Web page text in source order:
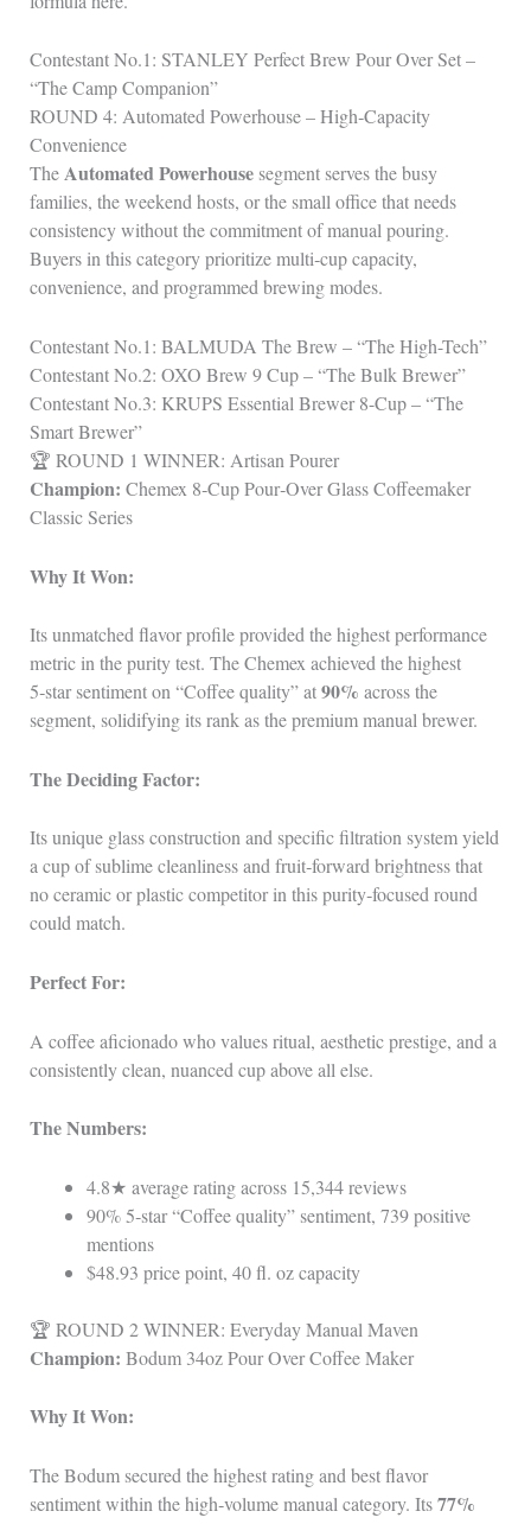
Contestant No.1: STANLEY Perfect Brew Pour Over Set –
“The Camp Companion”
ROUND 4: Automated Powerhouse – High‑Capacity
Convenience
TheAutomated Powerhousesegment serves the busy
families, the weekend hosts, or the small office that needs
consistency without the commitment of manual pouring.
Buyers in this category prioritize multi‑cup capacity,
convenience, and programmed brewing modes.
Contestant No.1: BALMUDA The Brew – “The High-Tech”
Contestant No.2: OXO Brew 9 Cup – “The Bulk Brewer”
Contestant No.3: KRUPS Essential Brewer 8-Cup – “The
Smart Brewer”
🏆 ROUND 1 WINNER: Artisan Pourer
Champion: Chemex 8‑Cup Pour‑Over Glass Coffeemaker
Classic Series
Why It Won:
Its unmatched flavor profile provided the highest performance
metric in the purity test. The Chemex achieved the highest
5‑star sentiment on “Coffee quality” at90% across the
segment, solidifying its rank as the premium manual brewer.
The Deciding Factor:
Its unique glass construction and specific filtration system yield
a cup of sublime cleanliness and fruit‑forward brightness that
no ceramic or plastic competitor in this purity‑focused round
could match.
Perfect For:
A coffee aficionado who values ritual, aesthetic prestige, and a
consistently clean, nuanced cup above all else.
The Numbers:
4.8★ average rating across 15,344 reviews
90% 5‑star “Coffee quality” sentiment, 739 positive
mentions
$48.93 price point, 40 fl. oz capacity
🏆 ROUND 2 WINNER: Everyday Manual Maven
Champion: Bodum 34oz Pour Over Coffee Maker
Why It Won:
The Bodum secured the highest rating and best flavor
sentiment within the high‑volume manual category. Its77%